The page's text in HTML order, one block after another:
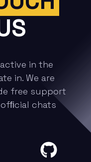
in the
in. We are
free support
chats